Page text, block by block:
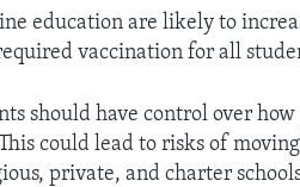
education are likely to
vaccination for all
should have control over
could lead to risks of
private, and charter